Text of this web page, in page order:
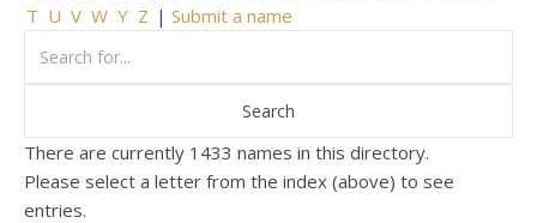
T U V W Y Z | Submit a name
There are currently 1433 names in this directory.
Please select a letter from the index (above) to see
entries.